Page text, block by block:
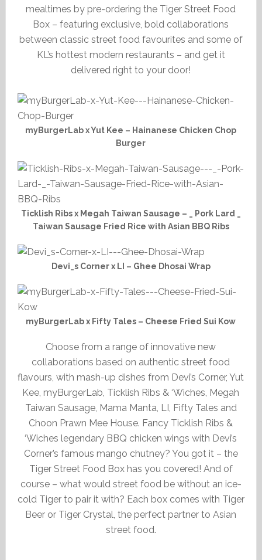
mealtimes by pre-ordering the Tiger Street Food
Box – featuring exclusive, bold collaborations
between classic street food favourites and some of
KL’s hottest modern restaurants – and get it
delivered right to your door!
myBurgerLab x Yut Kee – Hainanese Chicken Chop
Burger
Ticklish Ribs x Megah Taiwan Sausage – _ Pork Lard _
Taiwan Sausage Fried Rice with Asian BBQ Ribs
Devi_s Corner x LI – Ghee Dhosai Wrap
myBurgerLab x Fifty Tales – Cheese Fried Sui Kow
Choose from a range of innovative new
collaborations based on authentic street food
flavours, with mash-up dishes from Devi’s Corner, Yut
Kee, myBurgerLab, Ticklish Ribs & ‘Wiches, Megah
Taiwan Sausage, Mama Manta, LI, Fifty Tales and
Choon Prawn Mee House. Fancy Ticklish Ribs &
‘Wiches legendary BBQ chicken wings with Devi’s
Corner’s famous mango chutney? You got it – the
Tiger Street Food Box has you covered! And of
course – what would street food be without an ice-
cold Tiger to pair it with? Each box comes with Tiger
Beer or Tiger Crystal, the perfect partner to Asian
street food.